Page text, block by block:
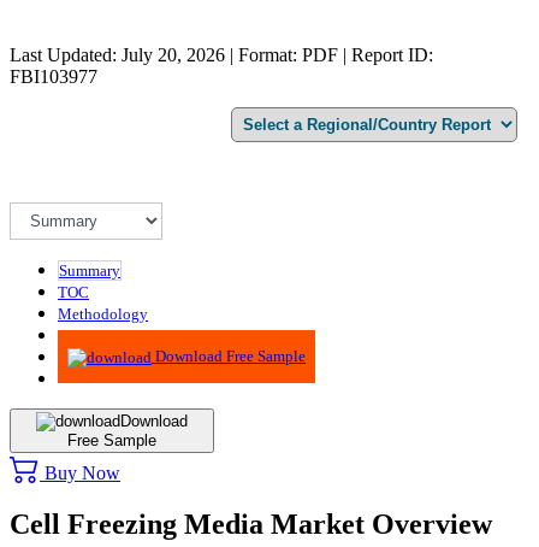
Last Updated: July 20, 2026 | Format: PDF | Report ID:
FBI103977
Summary
TOC
Methodology
Advisory
Download Free Sample
Download
Free Sample
Buy Now
Cell Freezing Media Market Overview